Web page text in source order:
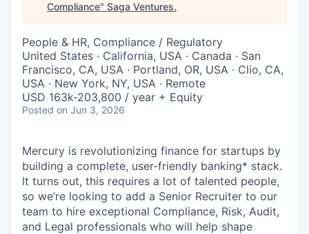
Compliance" Saga Ventures.
People & HR, Compliance / Regulatory
United States · California, USA · Canada · San
Francisco, CA, USA · Portland, OR, USA · Clio, CA,
USA · New York, NY, USA · Remote
USD 163k-203,800 / year + Equity
Posted on Jun 3, 2026
Mercury is revolutionizing finance for startups by
building a complete, user-friendly banking* stack.
It turns out, this requires a lot of talented people,
so we’re looking to add a Senior Recruiter to our
team to hire exceptional Compliance, Risk, Audit,
and Legal professionals who will help shape